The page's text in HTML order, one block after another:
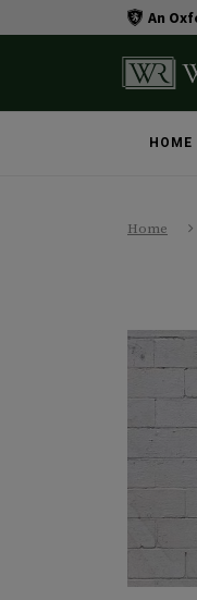
An
HOME
Home